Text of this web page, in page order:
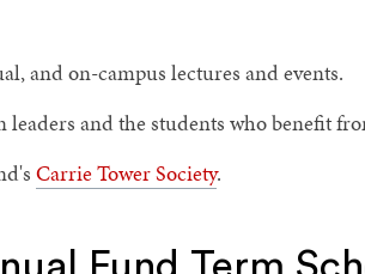
and on-campus lectures and events.
and the students who benefit
Carrie Tower Society.
Fund Term